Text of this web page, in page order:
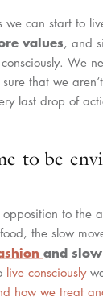
we can start to
values, and
We
that we
last drop of
to be
to the
the slow
and
live consciously
how we treat